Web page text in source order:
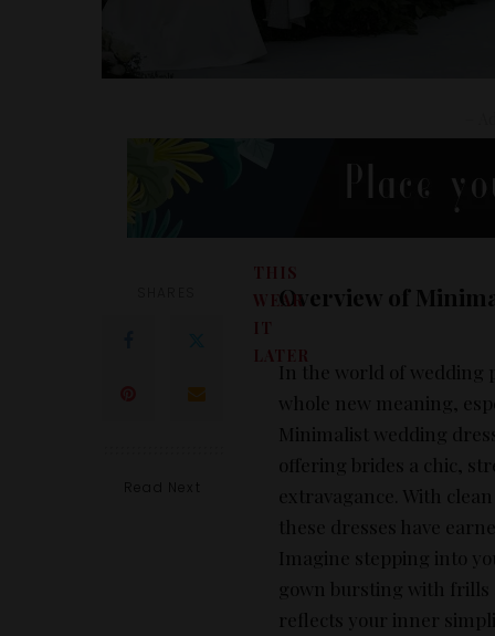
Read Next
Overview of
THIS
WEAR
IT
LATER
In the world of wedding
whole new meaning,
Minimalist wedding
offering brides a chic,
extravagance. With
these dresses have
Imagine stepping into
gown bursting with frills
reflects your inner